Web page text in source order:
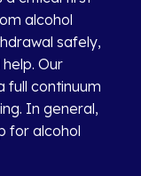
alcohol
safely,
Our
full continuum
In general,
for alcohol